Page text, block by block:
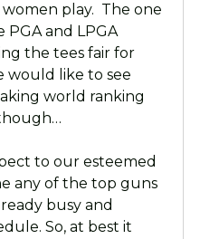
play. The one
and LPGA
the tees fair for
would like to see
world ranking
to our esteemed
any of the top guns
busy and
So, at best it